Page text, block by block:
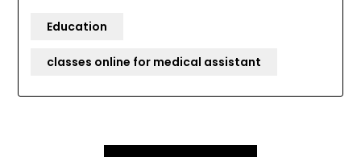
Education
classes online for medical assistant